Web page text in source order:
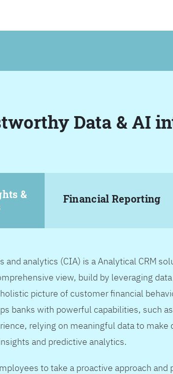
Data & AI
&
Financial Reporting
and analytics (CIA) is a Analytical CRM
view, build by leveraging
picture of customer financial
banks with powerful capabilities, such
relying on meaningful data to make
and predictive analytics.
to take a proactive approach and